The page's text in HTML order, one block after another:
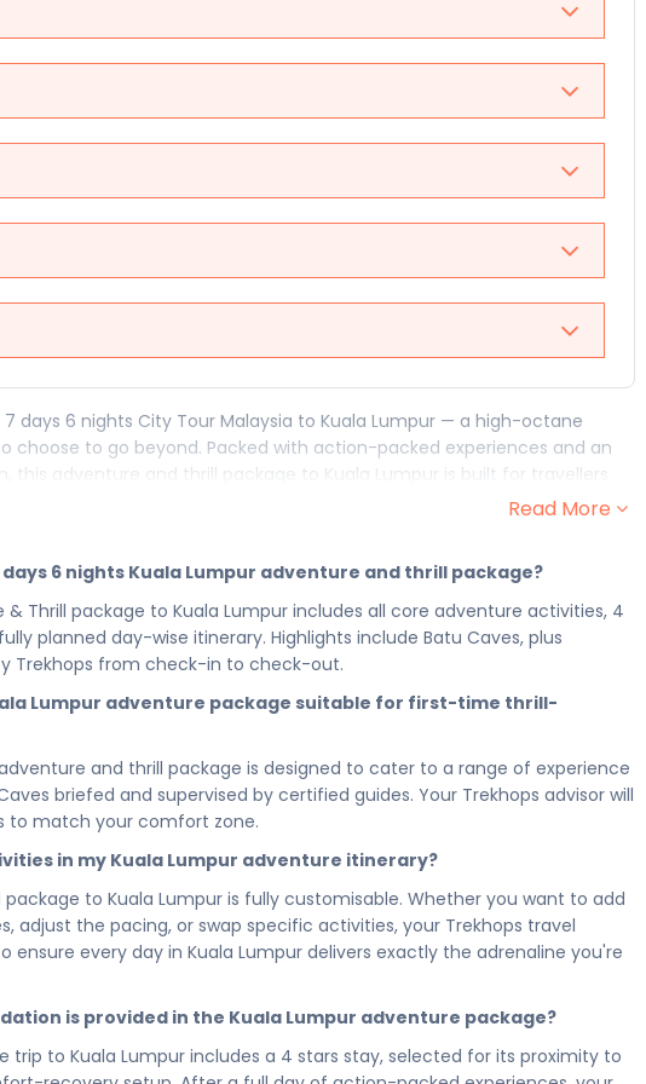
days 6 nights City Tour Malaysia to Kuala Lumpur — a high-octane
choose to go beyond. Packed with action-packed experiences and an
this adventure and thrill package to Kuala Lumpur is built for travellers
loaded with the kind of experiences that remind you what it feels like to
rush of Batu Caves to every high-octane moment in between, each
trip to Kuala Lumpur like no other.
down, your 4 stars stay gives you the comfort and recovery you
and gear up to challenge yourself all over again tomorrow.
Lumpur is accounted for. No filler days, no wasted time — just a
delivers maximum adrenaline within your schedule. Short or long, this
doing? Book your Adventure & Thrill Kuala Lumpur City Tour Malaysia —
and thrill package — and step into the experience that tests you,
that you were built to never stop. Kuala Lumpur is waiting, and this is
advisor today and let the experts handle every detail of your
Lumpur. From the first activity booking to your last check-out,
fuelled memory last a lifetime.
Read More
days 6 nights Kuala Lumpur adventure and thrill package?
& Thrill package to Kuala Lumpur includes all core adventure activities, 4
planned day-wise itinerary. Highlights include Batu Caves, plus
Trekhops from check-in to check-out.
Lumpur adventure package suitable for first-time thrill-
and thrill package is designed to cater to a range of experience
briefed and supervised by certified guides. Your Trekhops advisor will
to match your comfort zone.
in my Kuala Lumpur adventure itinerary?
to Kuala Lumpur is fully customisable. Whether you want to add
adjust the pacing, or swap specific activities, your Trekhops travel
ensure every day in Kuala Lumpur delivers exactly the adrenaline you're
is provided in the Kuala Lumpur adventure package?
trip to Kuala Lumpur includes a 4 stars stay, selected for its proximity to